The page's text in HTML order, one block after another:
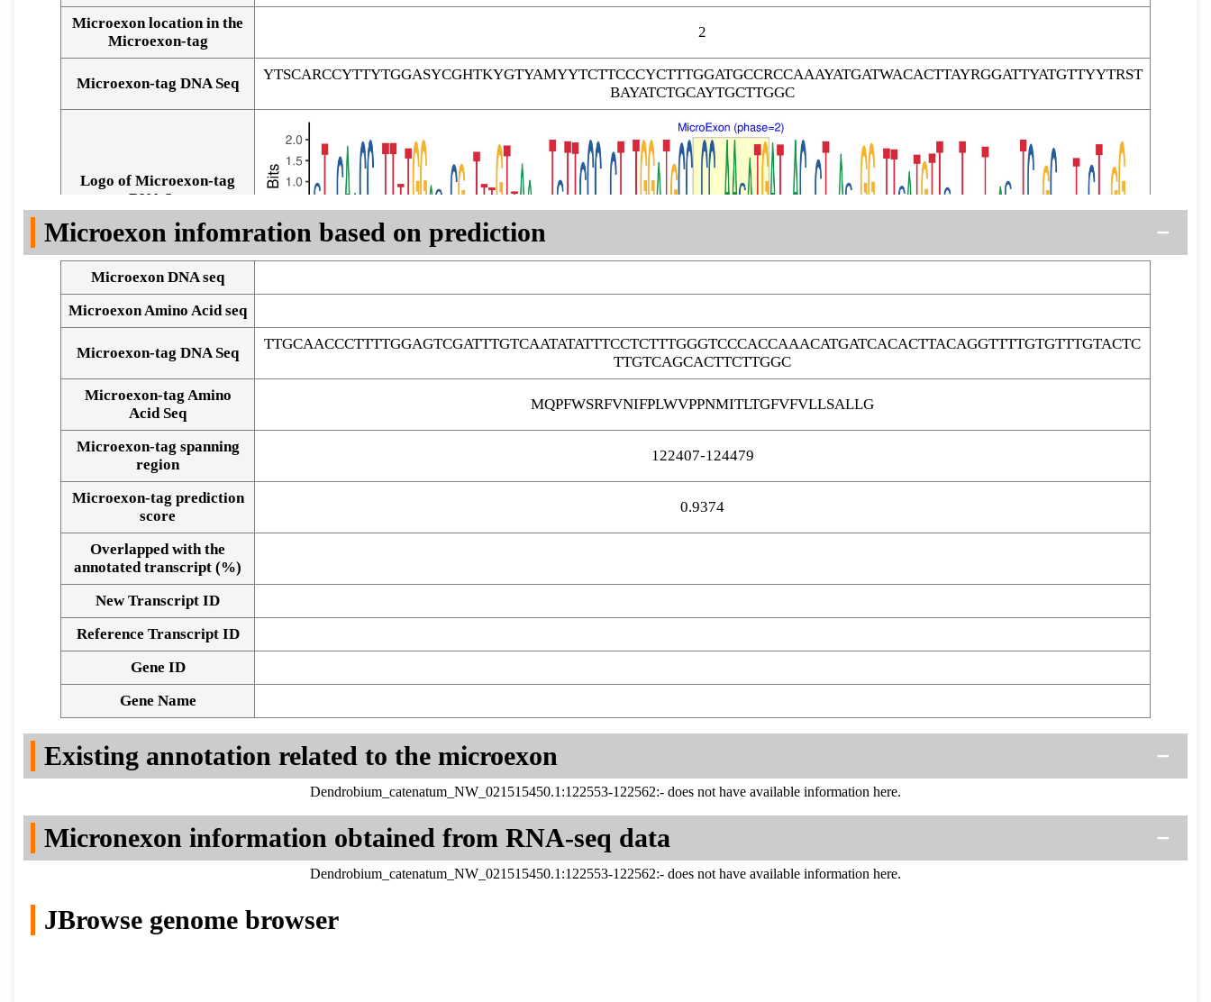
Microexon location in the
Microexon-tag
2
Microexon-tag DNA Seq
YTSCARCCYTTYTGGASYCGHTKYGTYAMYYTCTTCCCYCTTTGGATGCCRCCAAAYATGATWACACTTAYRGGATTYATGTTYYTRST
BAYATCTGCAYTGCTTGGC
Logo of Microexon-tag
DNA Seq
Alignment of exons
Microexon infomration based on prediction
Microexon DNA seq
Microexon Amino Acid seq
Microexon-tag DNA Seq
TTGCAACCCTTTTGGAGTCGATTTGTCAATATATTTCCTCTTTGGGTCCCACCAAACATGATCACACTTACAGGTTTTGTGTTTGTACTC
TTGTCAGCACTTCTTGGC
Microexon-tag Amino
Acid Seq
MQPFWSRFVNIFPLWVPPNMITLTGFVFVLLSALLG
Microexon-tag spanning
region
122407-124479
Microexon-tag prediction
score
0.9374
Overlapped with the
annotated transcript (%)
New Transcript ID
Reference Transcript ID
Gene ID
Gene Name
Existing annotation related to the microexon
Dendrobium_catenatum_NW_021515450.1:122553-122562:- does not have available information here.
Micronexon information obtained from RNA-seq data
Dendrobium_catenatum_NW_021515450.1:122553-122562:- does not have available information here.
JBrowse genome browser